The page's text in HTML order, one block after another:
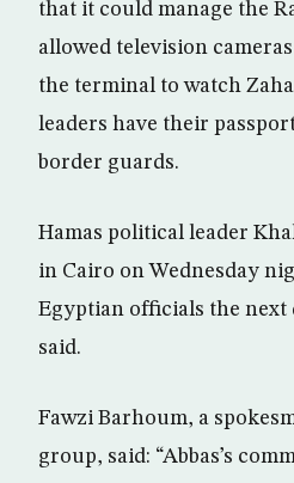
that it could manage the
allowed television
the terminal to watch
leaders have their
border guards.
Hamas political leader
in Cairo on Wednesday
Egyptian officials the next
said.
Fawzi Barhoum, a
group, said: “Abbas’s